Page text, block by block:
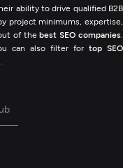
ability to drive qualified B2B
project minimums, expertise,
of thebest SEO companies
can also filter for top SEO